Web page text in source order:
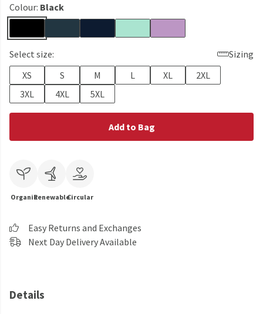
Colour: Black
Select size:
Sizing
XS
S M L XL
2XL
3XL
4XL 5XL
Add to Bag
OrganicRenewableCircular
Easy Returns and Exchanges
Next Day Delivery Available
Details